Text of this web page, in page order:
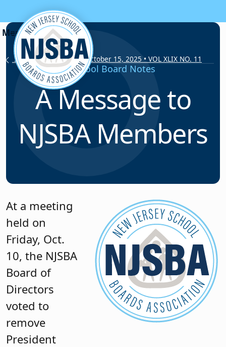
Skip to content
School Board Notes • October 15, 2025 • VOL XLIX NO. 11
School Board Notes
A Message to
NJSBA Members
At a meeting
held on
Friday, Oct.
10, the NJSBA
Board of
Directors
voted to
remove
President